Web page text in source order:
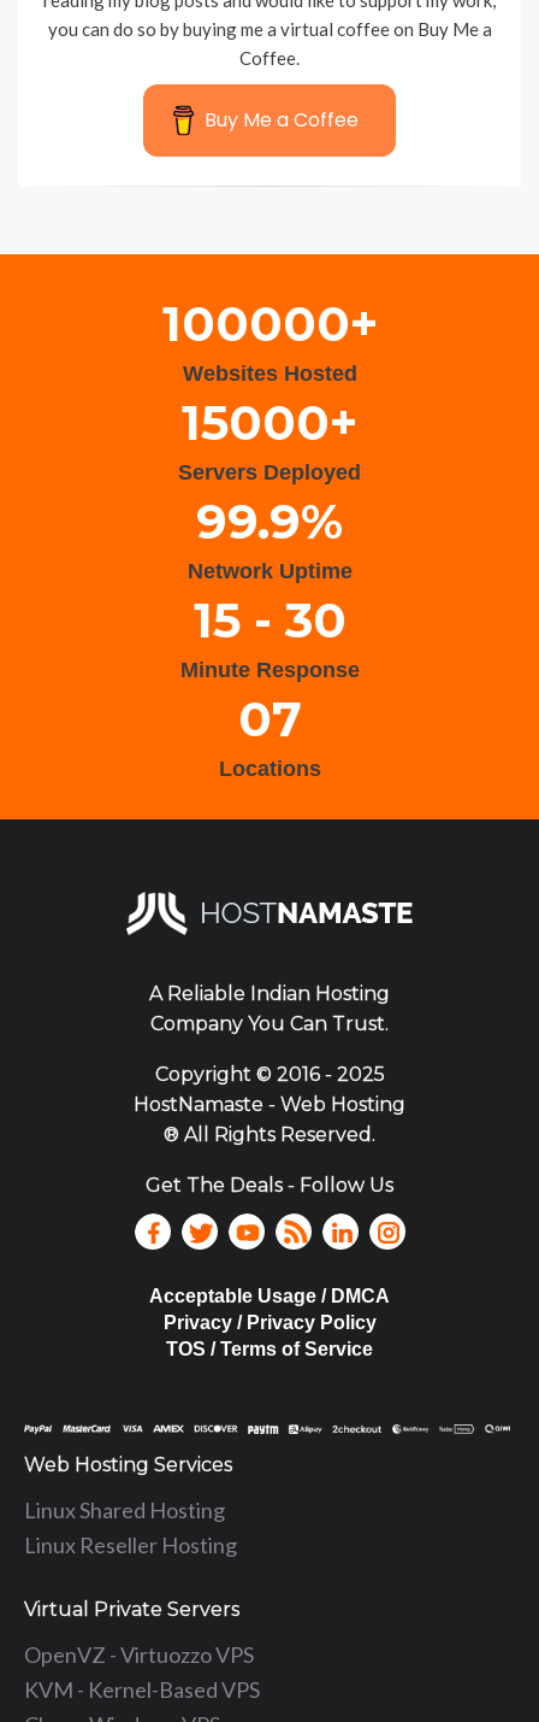
you can do so by buying me a virtual coffee on Buy Me a
Coffee.
Buy Me a Coffee
100000+
Websites Hosted
15000+
Servers Deployed
99.9%
Network Uptime
15 - 30
Minute Response
07
Locations
A Reliable Indian Hosting
Company You Can Trust.
Copyright ©2016 - 2025
HostNamaste - Web Hosting
® All Rights Reserved.
Get The Deals - Follow Us
Acceptable Usage / DMCA
Privacy / Privacy Policy
TOS / Terms of Service
Web Hosting Services
Linux Shared Hosting
Linux Reseller Hosting
Virtual Private Servers
OpenVZ - Virtuozzo VPS
KVM - Kernel-Based VPS